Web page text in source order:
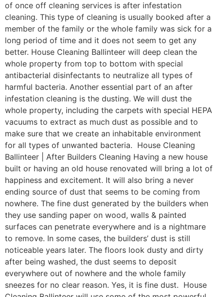
of once off cleaning services is after infestation
cleaning. This type of cleaning is usually booked after a
member of the family or the whole family was sick for a
long period of time and it does not seem to get any
better. House Cleaning Ballinteer will deep clean the
whole property from top to bottom with special
antibacterial disinfectants to neutralize all types of
harmful bacteria. Another essential part of an after
infestation cleaning is the dusting. We will dust the
whole property, including the carpets with special HEPA
vacuums to extract as much dust as possible and to
make sure that we create an inhabitable environment
for all types of unwanted bacteria. House Cleaning
Ballinteer | After Builders Cleaning Having a new house
built or having an old house renovated will bring a lot of
happiness and excitement. It will also bring a never
ending source of dust that seems to be coming from
nowhere. The fine dust generated by the builders when
they use sanding paper on wood, walls & painted
surfaces can penetrate everywhere and is a nightmare
to remove. In some cases, the builders’ dust is still
noticeable years later. The floors look dusty and dirty
after being washed, the dust seems to deposit
everywhere out of nowhere and the whole family
sneezes for no clear reason. Yes, it is fine dust. House